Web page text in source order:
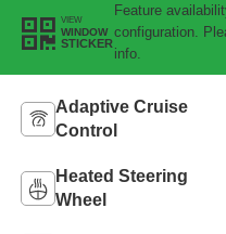
VIEW
WINDOW
STICKER
Feature
configuration.
info.
Adaptive Cruise
Control
Heated Steering
Wheel